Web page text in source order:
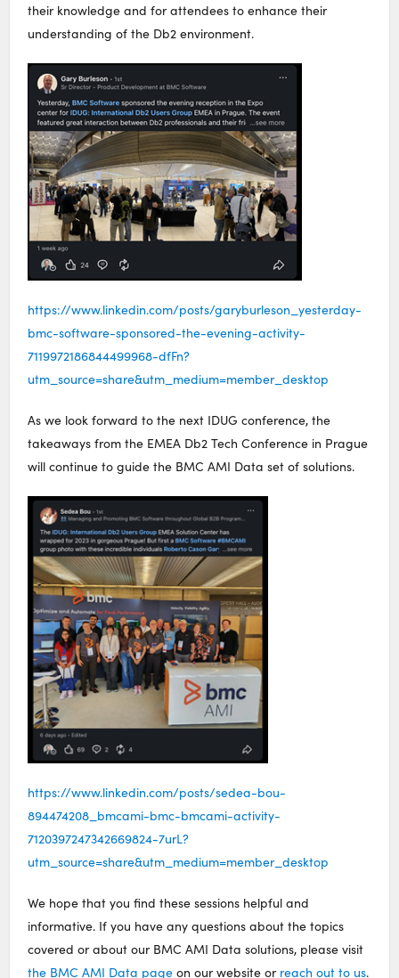
their knowledge and for attendees to enhance their
understanding of the Db2 environment.
https://www.linkedin.com/posts/garyburleson_yesterday-
bmc-software-sponsored-the-evening-activity-
7119972186844499968-dfFn?
utm_source=share&utm_medium=member_desktop
As we look forward to the next IDUG conference, the
takeaways from the EMEA Db2 Tech Conference in Prague
will continue to guide the BMC AMI Data set of solutions.
https://www.linkedin.com/posts/sedea-bou-
894474208_bmcami-bmc-bmcami-activity-
7120397247342669824-7urL?
utm_source=share&utm_medium=member_desktop
We hope that you find these sessions helpful and
informative. If you have any questions about the topics
covered or about our BMC AMI Data solutions, please visit
the BMC AMI Data page on our website or reach out to us.